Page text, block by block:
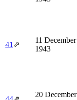
41 ⇗
11 December
1943
20 December